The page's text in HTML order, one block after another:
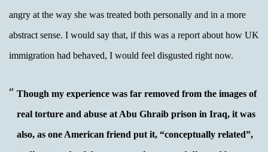
angry at the way she was treated both personally and in a more
abstract sense. I would say that, if this was a report about how UK
immigration had behaved, I would feel disgusted right now.
Though my experience was far removed from the images of
real torture and abuse at Abu Ghraib prison in Iraq, it was
also, as one American friend put it, “conceptually related”,